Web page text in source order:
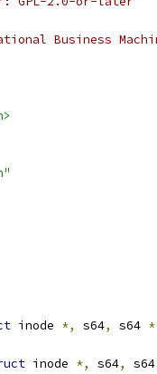
Business
inode *, s64, s64
inode *, s64, s64